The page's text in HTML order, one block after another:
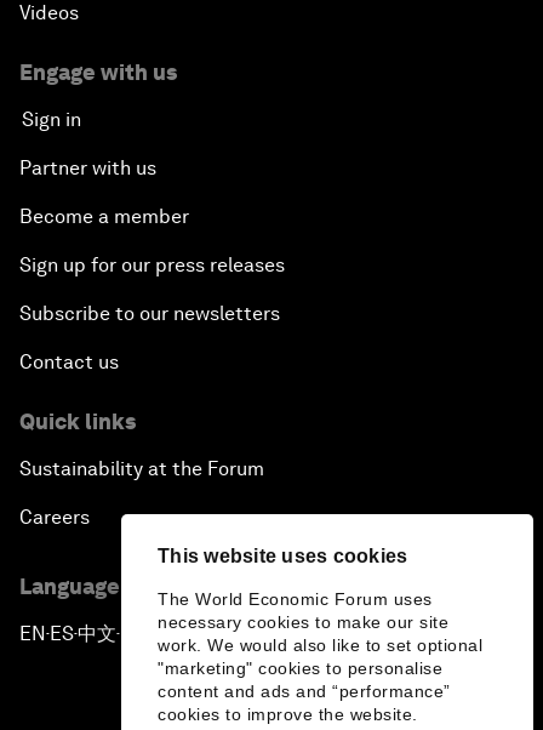
This website uses cookies
The World Economic Forum uses
necessary cookies to make our site
work. We would also like to set optional
"marketing" cookies to personalise
content and ads and “performance”
cookies to improve the website.
Videos
Engage with us
Sign in
Partner with us
Become a member
Sign up for our press releases
Subscribe to our newsletters
Contact us
Quick links
Sustainability at the Forum
Careers
Language editions
EN ▪ES▪中文▪ 日本語